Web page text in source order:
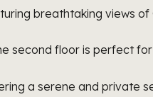
breathtaking views
second floor is perfect
a serene and private